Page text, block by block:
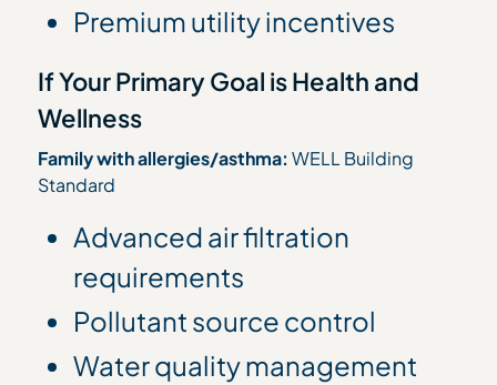
Premium utility incentives
If Your Primary Goal is Health and
Wellness
Family with allergies/asthma: WELL Building
Standard
Advanced air filtration
requirements
Pollutant source control
Water quality management